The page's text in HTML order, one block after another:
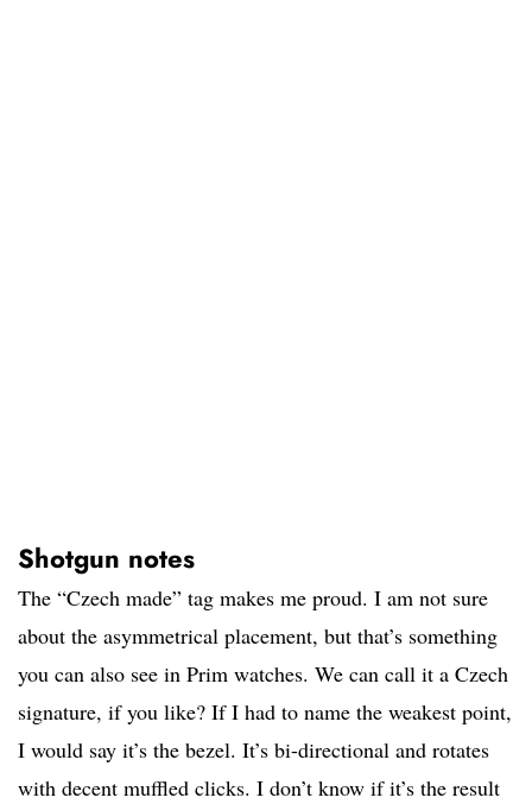
Shotgun notes
The “Czech made” tag makes me proud. I am not sure
about the asymmetrical placement, but that’s something
you can also see in Prim watches. We can call it a Czech
signature, if you like? If I had to name the weakest point,
I would say it’s the bezel. It’s bi-directional and rotates
with decent muffled clicks. I don’t know if it’s the result